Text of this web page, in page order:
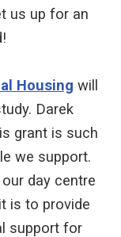
us up for an
Housing will
Darek
grant is such
we support.
day centre
is to provide
support for